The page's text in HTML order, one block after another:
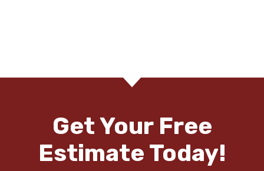
Get Your Free
Estimate Today!